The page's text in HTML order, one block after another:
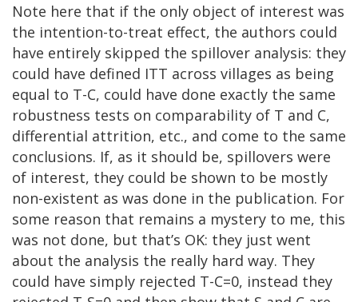
Note here that if the only object of interest was
the intention-to-treat effect, the authors could
have entirely skipped the spillover analysis: they
could have defined ITT across villages as being
equal to T-C, could have done exactly the same
robustness tests on comparability of T and C,
differential attrition, etc., and come to the same
conclusions. If, as it should be, spillovers were
of interest, they could be shown to be mostly
non-existent as was done in the publication. For
some reason that remains a mystery to me, this
was not done, but that’s OK: they just went
about the analysis the really hard way. They
could have simply rejected T-C=0, instead they